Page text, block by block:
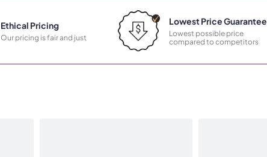
Ethical Pricing
Our pricing is fair and just
Lowest Price Guarantee
Lowest possible price
compared to competitors